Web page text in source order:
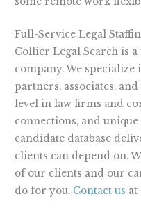
Full-Service Legal
Collier Legal Search is
company. We
partners, associates,
level in law firms and
connections, and
candidate database
clients can depend on.
of our clients and our
do for you. Contact us at